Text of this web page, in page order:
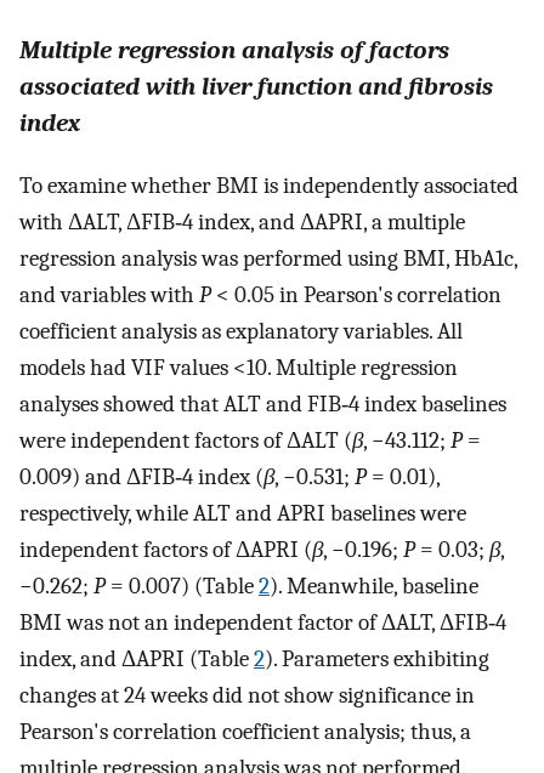
Multiple regression analysis of factors
associated with liver function and fibrosis
index
To examine whether BMI is independently associated
with ΔALT, ΔFIB‐4 index, and ΔAPRI, a multiple
regression analysis was performed using BMI, HbA1c,
and variables with P< 0.05 in Pearson's correlation
coefficient analysis as explanatory variables. All
models had VIF values <10. Multiple regression
analyses showed that ALT and FIB‐4 index baselines
were independent factors of ΔALT (β, −43.112; P=
0.009) and ΔFIB‐4 index (β, −0.531; P= 0.01),
respectively, while ALT and APRI baselines were
independent factors of ΔAPRI (β, −0.196; P= 0.03; β,
−0.262; P= 0.007) (Table2). Meanwhile, baseline
BMI was not an independent factor of ΔALT, ΔFIB‐4
index, and ΔAPRI (Table2). Parameters exhibiting
changes at 24 weeks did not show significance in
Pearson's correlation coefficient analysis; thus, a
multiple regression analysis was not performed.